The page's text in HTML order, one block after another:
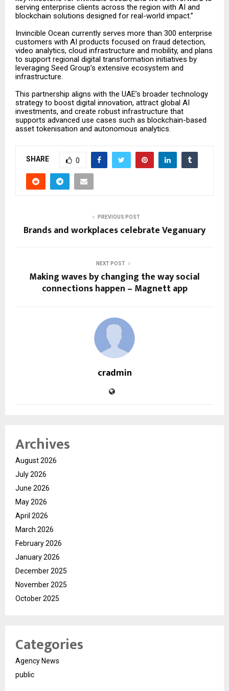
serving enterprise clients across the region with AI and
blockchain solutions designed for real-world impact.”
Invincible Ocean currently serves more than 300 enterprise
customers with AI products focused on fraud detection,
video analytics, cloud infrastructure and mobility, and plans
to support regional digital transformation initiatives by
leveraging Seed Group’s extensive ecosystem and
infrastructure.
This partnership aligns with the UAE’s broader technology
strategy to boost digital innovation, attract global AI
investments, and create robust infrastructure that
supports advanced use cases such as blockchain-based
asset tokenisation and autonomous analytics.
SHARE 0
PREVIOUS POST
Brands and workplaces celebrate Veganuary
NEXT POST
Making waves by changing the way social
connections happen – Magnett app
cradmin
Archives
August 2026
July 2026
June 2026
May 2026
April 2026
March 2026
February 2026
January 2026
December 2025
November 2025
October 2025
Categories
Agency News
public